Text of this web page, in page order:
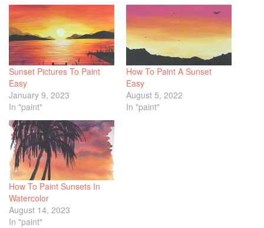
Sunset Pictures To Paint
Easy
January 9, 2023
In "paint"
How To Paint A Sunset
Easy
August 5, 2022
In "paint"
How To Paint Sunsets In
Watercolor
August 14, 2023
In "paint"